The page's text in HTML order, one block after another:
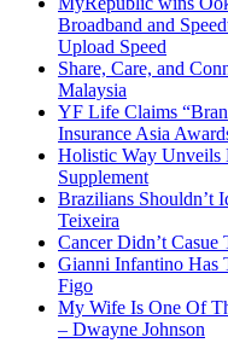
Broadband and
Upload Speed
Share, Care, and
Malaysia
YF Life Claims
Insurance Asia
Holistic Way Unveils
Supplement
Brazilians Shouldn’t
Teixeira
Cancer Didn’t Casue
Gianni Infantino Has
Figo
My Wife Is One Of
– Dwayne Johnson